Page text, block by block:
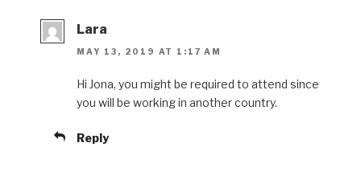
Lara
MAY 13, 2019 AT 1:17 AM
Hi Jona, you might be required to attend since
you will be working in another country.
Reply